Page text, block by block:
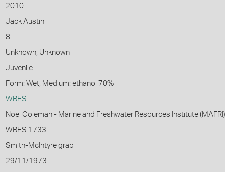
2010
Jack Austin
8
Unknown, Unknown
Juvenile
Form: Wet, Medium: ethanol 70%
WBES
Noel Coleman - Marine and Freshwater Resources Institute (MAFRI)
WBES 1733
Smith-McIntyre grab
29/11/1973